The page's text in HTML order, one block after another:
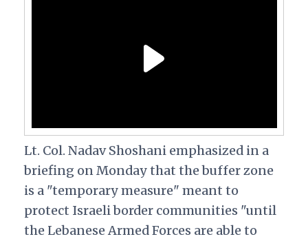
Lt. Col. Nadav Shoshani emphasized in a
briefing on Monday that the buffer zone
is a "temporary measure" meant to
protect Israeli border communities "until
the Lebanese Armed Forces are able to